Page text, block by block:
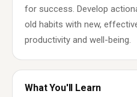
for success. Develop
old habits with new,
productivity and well-being.
What You'll Learn